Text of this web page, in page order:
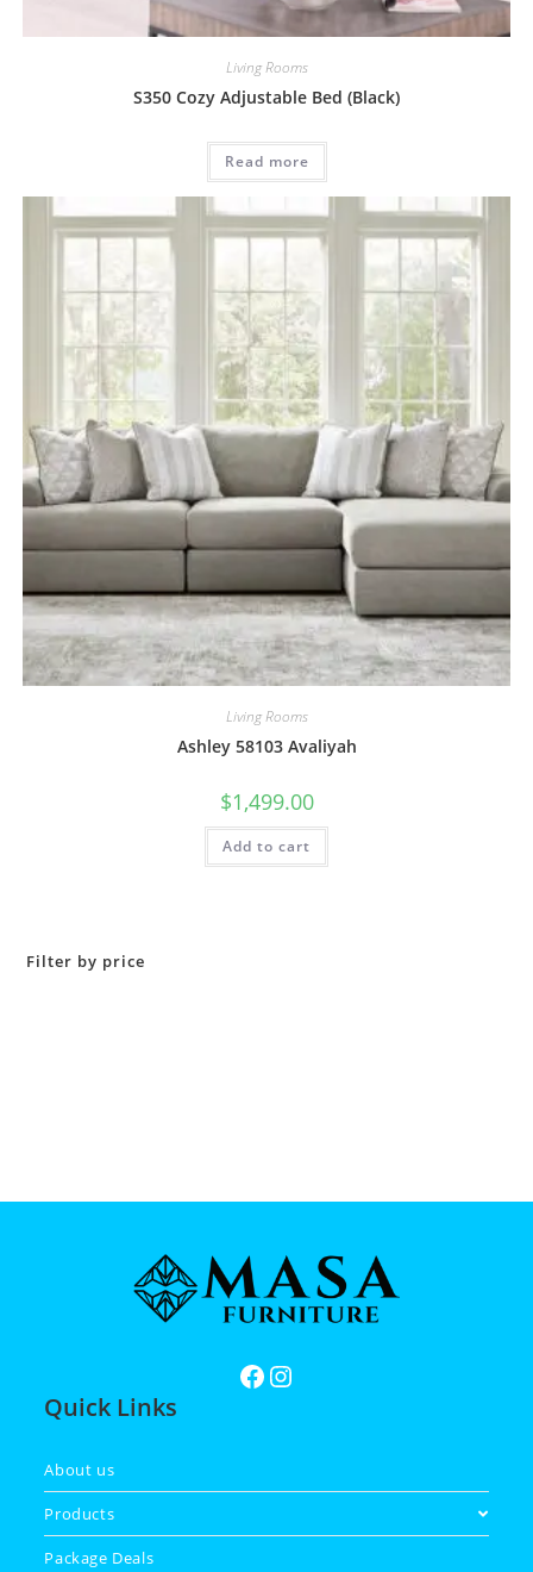
Living Rooms
S350 Cozy Adjustable Bed (Black)
Read more
Living Rooms
Ashley 58103 Avaliyah
$1,499.00
Add to cart
Filter by price
Quick Links
About us
Products
Package Deals